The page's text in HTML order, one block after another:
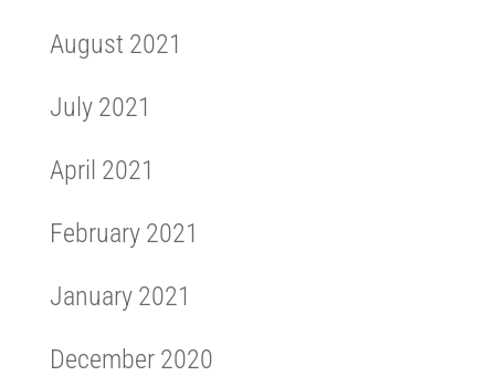
August 2021
July 2021
April 2021
February 2021
January 2021
December 2020